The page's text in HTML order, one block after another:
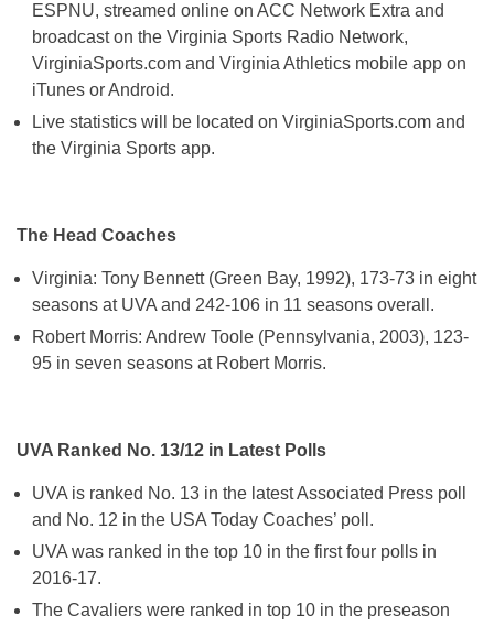
ESPNU, streamed online on ACC Network Extra and
broadcast on the Virginia Sports Radio Network,
VirginiaSports.com and Virginia Athletics mobile app on
iTunes or Android.
Live statistics will be located on VirginiaSports.com and
the Virginia Sports app.
The Head Coaches
Virginia: Tony Bennett (Green Bay, 1992), 173-73 in eight
seasons at UVA and 242-106 in 11 seasons overall.
Robert Morris: Andrew Toole (Pennsylvania, 2003), 123-
95 in seven seasons at Robert Morris.
UVA Ranked No. 13/12 in Latest Polls
UVA is ranked No. 13 in the latest Associated Press poll
and No. 12 in the USA Today Coaches’ poll.
UVA was ranked in the top 10 in the first four polls in
2016-17.
The Cavaliers were ranked in top 10 in the preseason